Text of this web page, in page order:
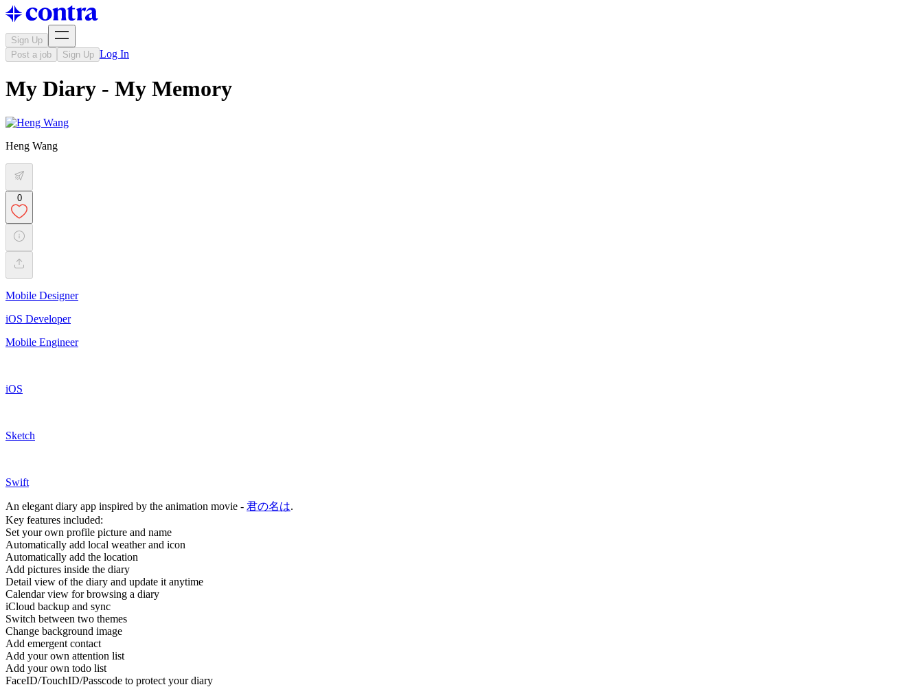
Sign Up
Post a job
Sign Up Log In
My Diary - My Memory
Heng Wang
0
Mobile Designer
iOS Developer
Mobile Engineer
iOS
Sketch
Swift
An elegant diary app inspired by the animation movie - 君の名は.
Key features included:
Set your own profile picture and name
Automatically add local weather and icon
Automatically add the location
Add pictures inside the diary
Detail view of the diary and update it anytime
Calendar view for browsing a diary
iCloud backup and sync
Switch between two themes
Change background image
Add emergent contact
Add your own attention list
Add your own todo list
FaceID/TouchID/Passcode to protect your diary